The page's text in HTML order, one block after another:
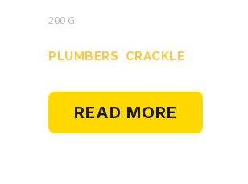
200 G
PLUMBERS CRACKLE
READ MORE